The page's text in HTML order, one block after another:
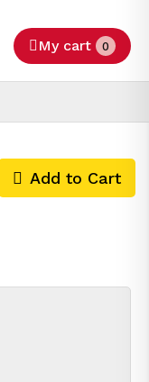
My cart 0
Add to Cart